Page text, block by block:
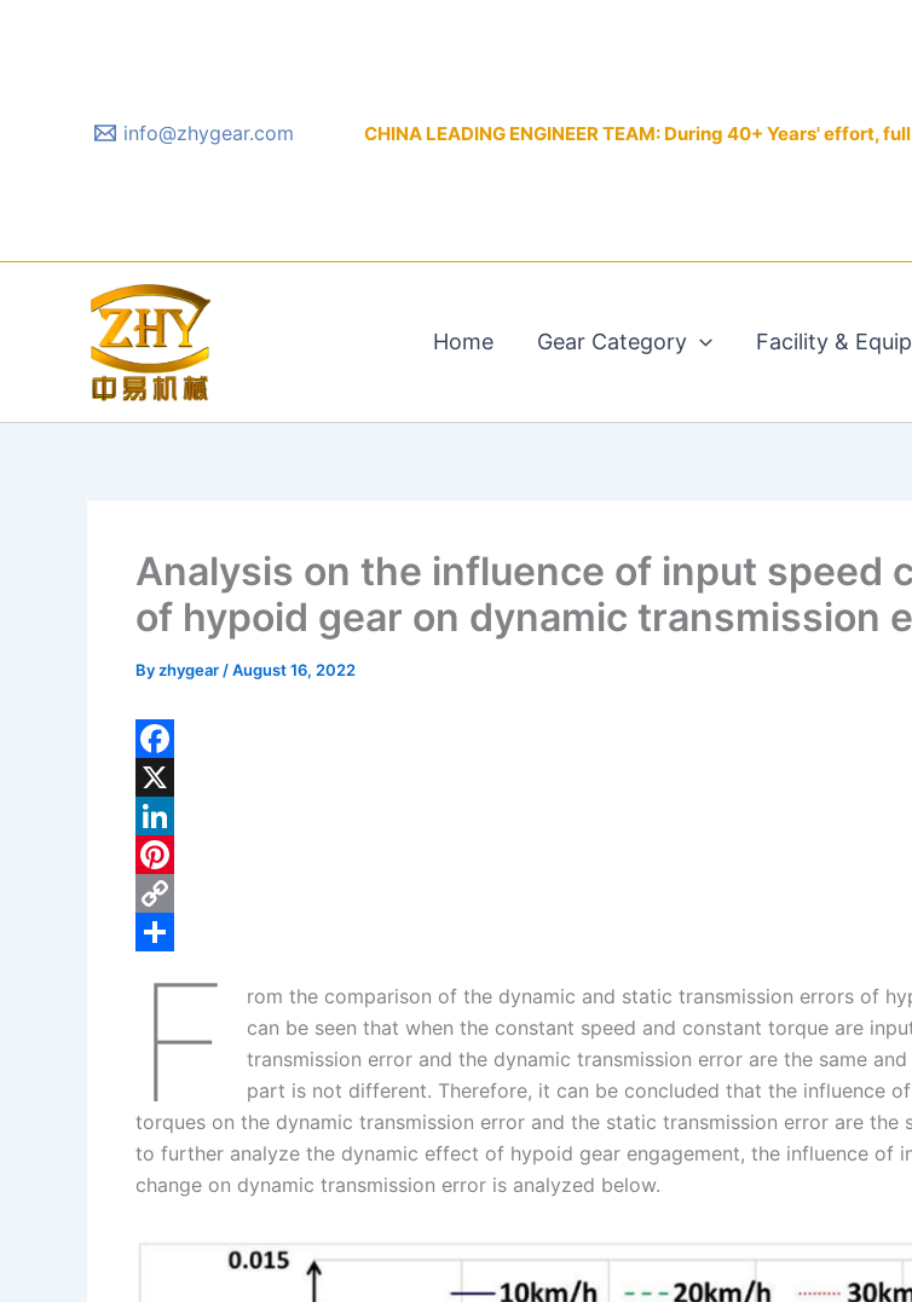
info@zhygear.com CHINA LEADING ENGINEER TEAM: During 40+ Years' effort,
Home Gear Category Facility &
Analysis on the influence of input speed
of hypoid gear on dynamic transmission
Byzhygear /August 16, 2022
F
a
c
e
b
X
L
n
n
P
e
s
C
i
n
e F
rom the comparison of the dynamic and static transmission errors of
can be seen that when the constant speed and constant torque are
transmission error and the dynamic transmission error are the same
part is not different. Therefore, it can be concluded that the influence
torques on the dynamic transmission error and the static transmission error are the
to further analyze the dynamic effect of hypoid gear engagement, the influence of
change on dynamic transmission error is analyzed below.